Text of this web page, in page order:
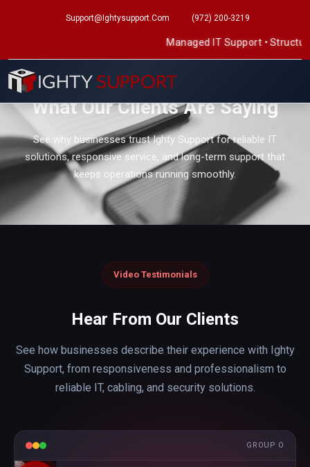
Support@ightysupport.com (972) 200-3219
Managed IT Support•Structured
What Our Clients Are Saying
See why businesses trust Ighty Support for reliable IT
solutions, responsive service, and long-term support that
keeps operations running smoothly.
Video Testimonials
Hear From Our Clients
See how businesses describe their experience with Ighty
Support, from responsiveness and professionalism to
reliable IT, cabling, and security solutions.
GROUP O